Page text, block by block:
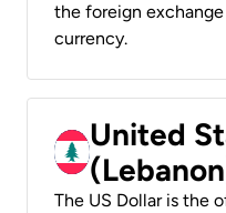
the foreign exchange
currency.
United
The US Dollar is the